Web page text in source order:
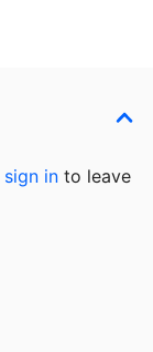
sign in to leave